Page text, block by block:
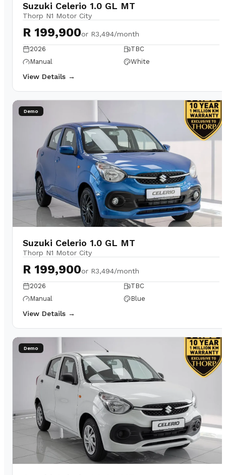
Suzuki Celerio 1.0 GL MT
Thorp N1 Motor City
R 199,900or R3,494/month
2026
TBC
Manual
White
View Details →
Demo
Suzuki Celerio 1.0 GL MT
Thorp N1 Motor City
R 199,900or R3,494/month
2026
TBC
Manual
Blue
View Details →
Demo